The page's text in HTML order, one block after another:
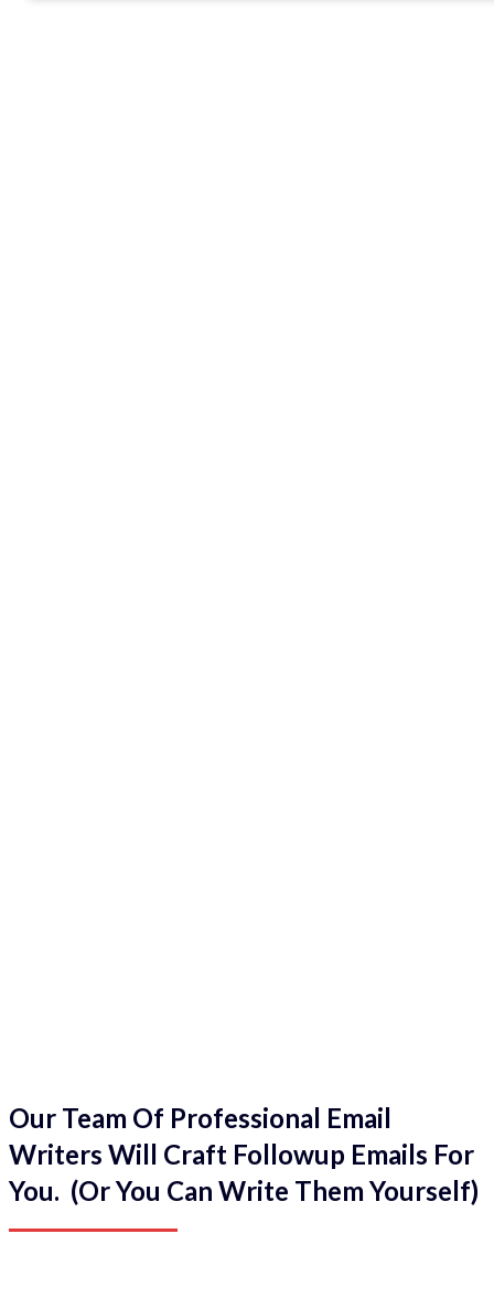
Our Team Of Professional Email
Writers Will Craft Followup Emails For
You. (Or You Can Write Them Yourself)